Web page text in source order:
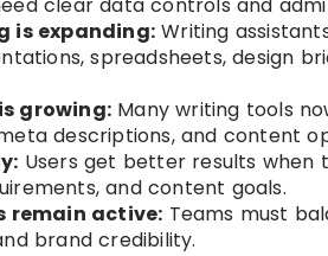
clear data controls and
is expanding: Writing
spreadsheets, design
growing: Many writing tools
descriptions, and content
Users get better results when
and content goals.
remain active: Teams must
brand credibility.